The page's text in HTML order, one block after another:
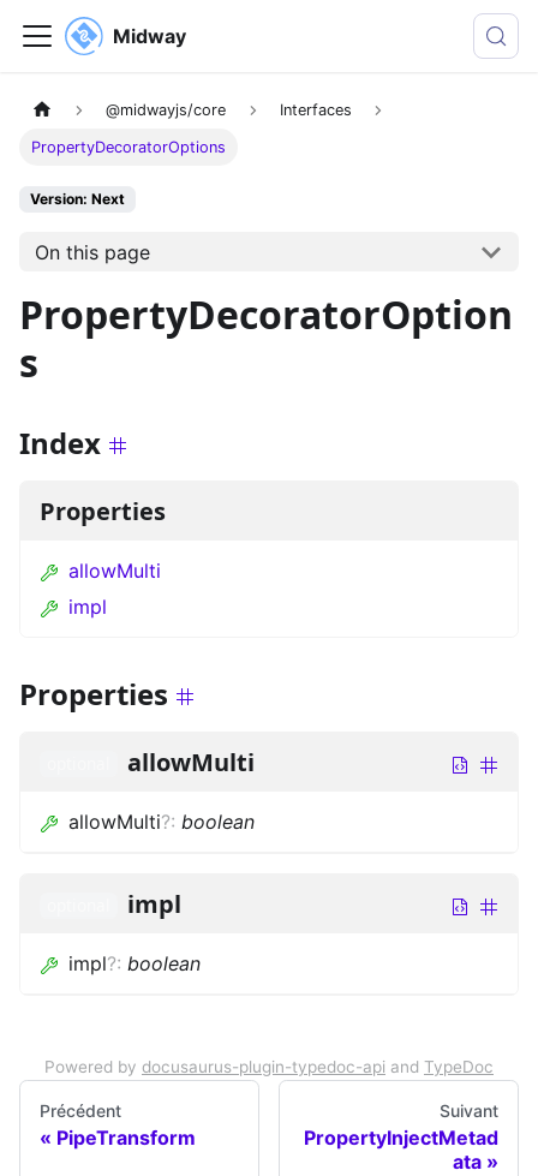
Midway
@midwayjs/core Interfaces
PropertyDecoratorOptions
Version: Next
On this page
PropertyDecoratorOption
s
Index
Properties
allowMulti
impl
Properties
allowMulti
allowMulti?: boolean
impl
impl?: boolean
Powered by docusaurus-plugin-typedoc-api and TypeDoc
Précédent
PipeTransform
Suivant
PropertyInjectMetad
ata